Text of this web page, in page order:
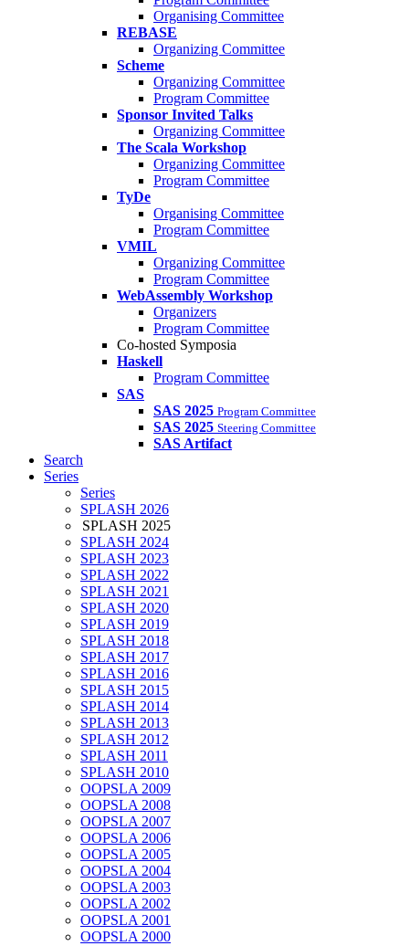
Organising Committee
REBASE
Organizing Committee
Scheme
Organizing Committee
Program Committee
Sponsor Invited Talks
Organizing Committee
The Scala Workshop
Organizing Committee
Program Committee
TyDe
Organising Committee
Program Committee
VMIL
Organizing Committee
Program Committee
WebAssembly Workshop
Organizers
Program Committee
Co-hosted Symposia
Haskell
Program Committee
SAS
SAS 2025 Program Committee
SAS 2025 Steering Committee
SAS Artifact
Search
Series
Series
SPLASH 2026
SPLASH 2025
SPLASH 2024
SPLASH 2023
SPLASH 2022
SPLASH 2021
SPLASH 2020
SPLASH 2019
SPLASH 2018
SPLASH 2017
SPLASH 2016
SPLASH 2015
SPLASH 2014
SPLASH 2013
SPLASH 2012
SPLASH 2011
SPLASH 2010
OOPSLA 2009
OOPSLA 2008
OOPSLA 2007
OOPSLA 2006
OOPSLA 2005
OOPSLA 2004
OOPSLA 2003
OOPSLA 2002
OOPSLA 2001
OOPSLA 2000